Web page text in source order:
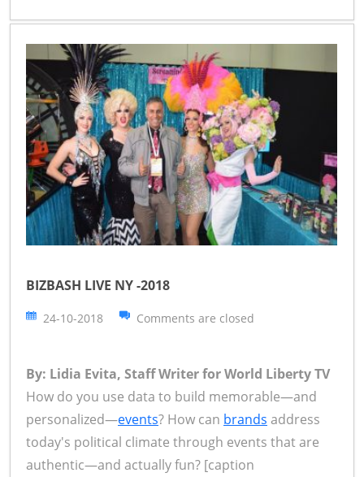
BIZBASH LIVE NY -2018
24-10-2018 Comments are closed
By: Lidia Evita, Staff Writer for World Liberty TV
How do you use data to build memorable—and
personalized—events? How can brands address
today's political climate through events that are
authentic—and actually fun? [caption